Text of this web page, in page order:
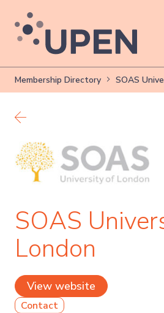
Membership Directory SOAS
Back to members
SOAS
London
View website
Contact